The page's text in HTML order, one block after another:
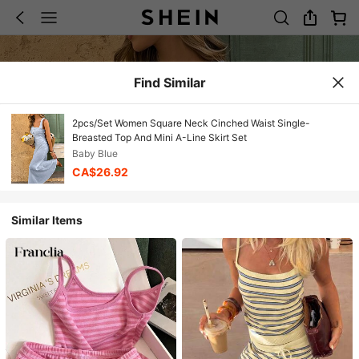
Find Similar
2pcs/Set Women Square Neck Cinched Waist Single-
Breasted Top And Mini A-Line Skirt Set
Baby Blue
CA$26.92
Similar Items